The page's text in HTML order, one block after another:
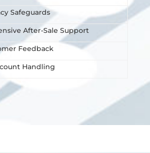
Safeguards
After-Sale Support
Feedback
Handling